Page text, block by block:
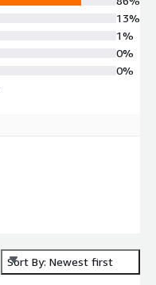
13%
1%
0%
0%
Sort By: Newest first